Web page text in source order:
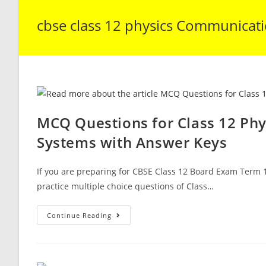
cbse class 12 physics
MCQ Questions for Class 12
Systems with Answer Keys
If you are preparing for CBSE Class 12 Board Exam
practice multiple choice questions of Class…
Continue Reading MCQ
Questions